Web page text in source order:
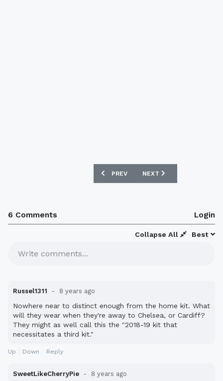
PREVIOUS ARTICLE: UNION BERLIN
PREV NEXT ARTICLE:
NEXT
6 Comments Login
Best
Collapse All
Write comments...
Russel1311 8 years ago
Nowhere near to distinct enough from the home kit. What
will they wear when they're away to Chelsea, or Cardiff?
They might as well call this the "2018-19 kit that
necessitates a third kit."
Up Down Reply
SweetLikeCherryPie 8 years ago